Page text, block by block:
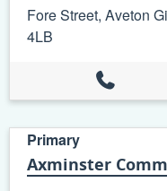
Fore Street, Aveton
4LB
Primary
Axminster